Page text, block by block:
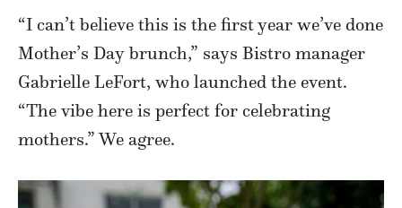
“I can’t believe this is the first year we’ve done
Mother’s Day brunch,” says Bistro manager
Gabrielle LeFort, who launched the event.
“The vibe here is perfect for celebrating
mothers.” We agree.